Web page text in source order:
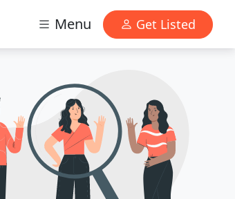
Menu Get Listed